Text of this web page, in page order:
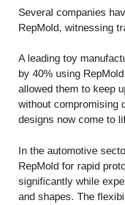
Several companies
RepMold, witnessing
A leading toy
by 40% using
allowed them to keep
without compromising
designs now come to
In the automotive
RepMold for rapid
significantly while
and shapes. The